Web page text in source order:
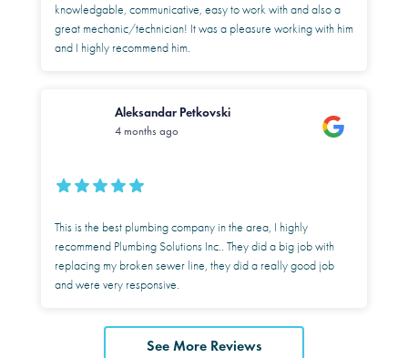
knowledgable, communicative, easy to work with and also a
great mechanic/technician! It was a pleasure working with him
and I highly recommend him.
Aleksandar Petkovski
4 months ago
This is the best plumbing company in the area, I highly
recommend Plumbing Solutions Inc.. They did a big job with
replacing my broken sewer line, they did a really good job
and were very responsive.
See More Reviews